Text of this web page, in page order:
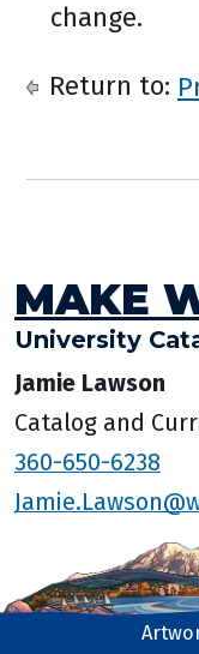
change.
Return to:
MAKE
University
Jamie Lawson
Catalog and
360-650-6238